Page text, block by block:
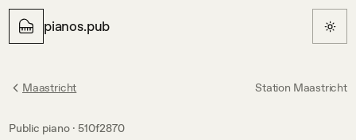
pianos.pub
Maastricht Station Maastricht
Public piano · 510f2870